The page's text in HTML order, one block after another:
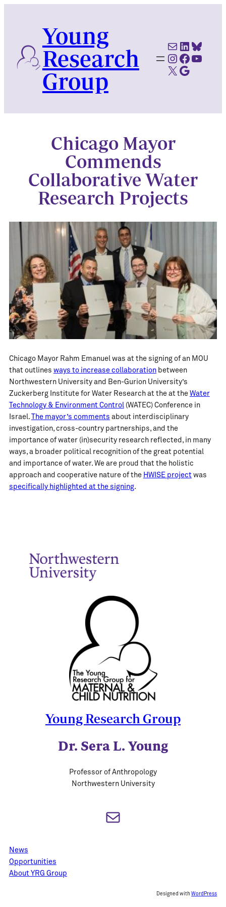
Young
Research
Group
MailLinkedIn
Instagram
X Google Scholar
Chicago Mayor
Commends
Collaborative Water
Research Projects
Chicago Mayor Rahm Emanuel was at the signing of an MOU
that outlines ways to increase collaborationbetween
Northwestern University and Ben-Gurion University’s
Zuckerberg Institute for Water Research at the at the Water
Technology & Environment Control(WATEC) Conference in
Israel.
The mayor’s comments about interdisciplinary
investigation, cross-country partnerships, and the
importance of water (in)security research reflected, in many
ways, a broader political recognition of the great potential
and importance of water. We are proud that the holistic
approach and cooperative nature of the HWISE project was
specifically highlighted at the signing.
Young Research Group
Dr. Sera L. Young
Professor of Anthropology
Northwestern University
Mail
News
Opportunities
About YRG Group
Designed withWordPress